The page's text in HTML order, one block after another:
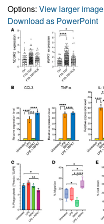
Options: View larger image
Download as PowerPoint